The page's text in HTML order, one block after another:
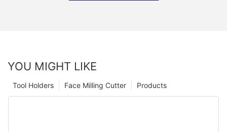
YOU MIGHT LIKE
Products
Face Milling Cutter
Tool Holders